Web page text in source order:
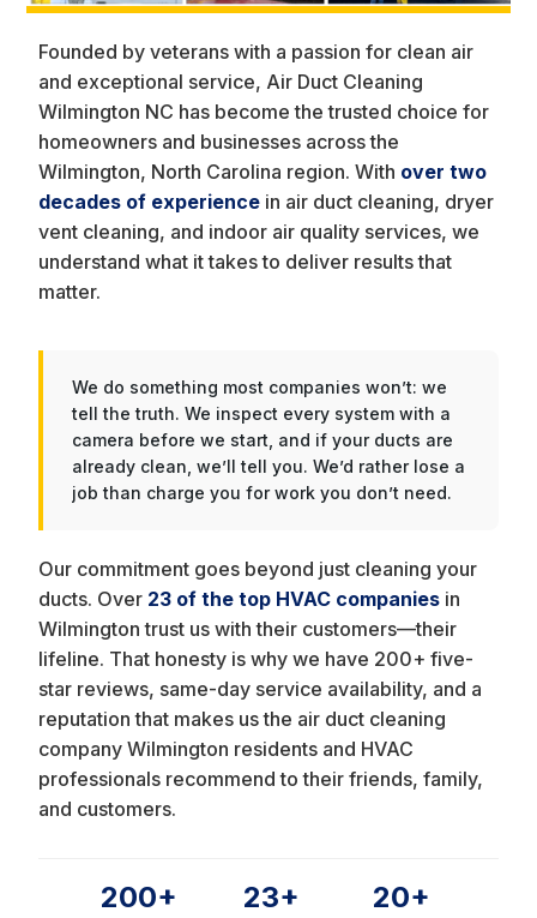
Founded by veterans with a passion for clean air
and exceptional service, Air Duct Cleaning
Wilmington NC has become the trusted choice for
homeowners and businesses across the
Wilmington, North Carolina region. With over two
decades of experience in air duct cleaning, dryer
vent cleaning, and indoor air quality services, we
understand what it takes to deliver results that
matter.
We do something most companies won’t: we
tell the truth. We inspect every system with a
camera before we start, and if your ducts are
already clean, we’ll tell you. We’d rather lose a
job than charge you for work you don’t need.
Our commitment goes beyond just cleaning your
ducts. Over 23 of the top HVAC companies in
Wilmington trust us with their customers—their
lifeline. That honesty is why we have 200+ five-
star reviews, same-day service availability, and a
reputation that makes us the air duct cleaning
company Wilmington residents and HVAC
professionals recommend to their friends, family,
and customers.
200+ 23+ 20+